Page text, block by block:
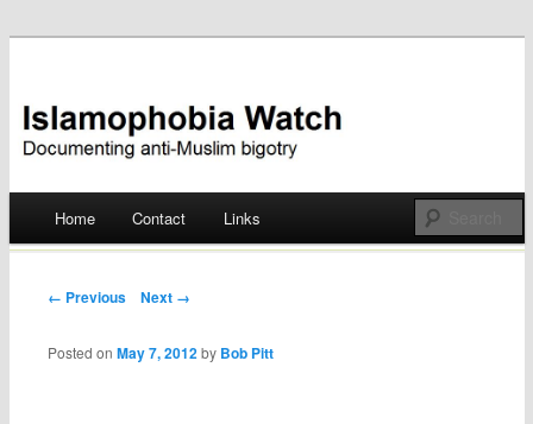
Islamophobia Watch
Skip
Home Contact Links
Post navigation
← Previous Next →
Posted onMay 7, 2012 by Bob Pitt